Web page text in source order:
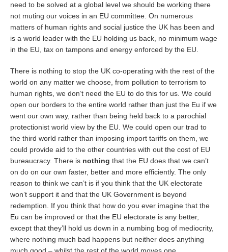
need to be solved at a global level we should be working there
not muting our voices in an EU committee. On numerous
matters of human rights and social justice the UK has been and
is a world leader with the EU holding us back, no minimum wage
in the EU, tax on tampons and energy enforced by the EU.
There is nothing to stop the UK co-operating with the rest of the
world on any matter we choose, from pollution to terrorism to
human rights, we don’t need the EU to do this for us. We could
open our borders to the entire world rather than just the Eu if we
went our own way, rather than being held back to a parochial
protectionist world view by the EU. We could open our trad to
the third world rather than imposing import tariffs on them, we
could provide aid to the other countries with out the cost of EU
bureaucracy. There is nothing that the EU does that we can’t
on do on our own faster, better and more efficiently. The only
reason to think we can’t is if you think that the UK electorate
won’t support it and that the UK Government is beyond
redemption. If you think that how do you ever imagine that the
Eu can be improved or that the EU electorate is any better,
except that they’ll hold us down in a numbing bog of mediocrity,
where nothing much bad happens but neither does anything